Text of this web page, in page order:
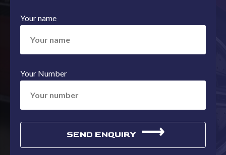
Your name
Your Number
SEND ENQUIRY ⟶